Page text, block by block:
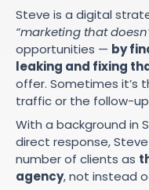
Steve is a digital
“marketing that
opportunities — by
leaking and fixing
offer. Sometimes it’s
traffic or the follow-
With a background in
direct response,
number of clients as
agency, not instead